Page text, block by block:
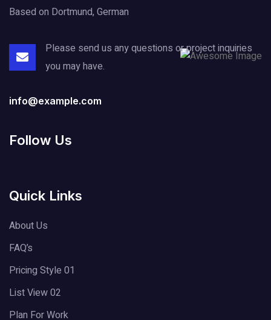
Based on Dortmund, German
Please send us any questions or projectinquiries
you may have.
info@example.com
Follow Us
Quick Links
About Us
FAQ’s
Pricing Style 01
List View 02
Plan For Work